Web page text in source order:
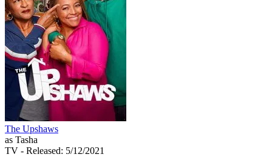
The Upshaws
as Tasha
TV - Released: 5/12/2021